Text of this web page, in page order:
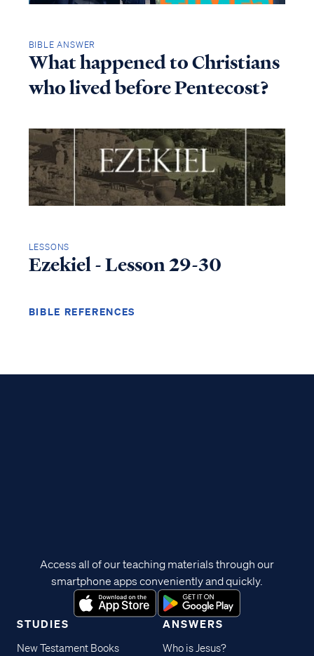
BIBLE ANSWER
What happened to Christians
who lived before Pentecost?
LESSONS
Ezekiel - Lesson 29-30
BIBLE REFERENCES
STUDIES
New Testament Books
ANSWERS
Who is Jesus?
Access all of our teaching materials through our
smartphone apps conveniently and quickly.